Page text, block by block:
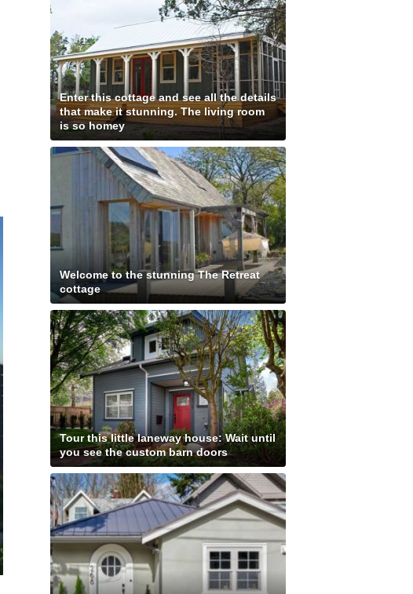
Enter this cottage and see all the details
that make it stunning. The living room
is so homey
Welcome to the stunning The Retreat
cottage
Tour this little laneway house: Wait until
you see the custom barn doors